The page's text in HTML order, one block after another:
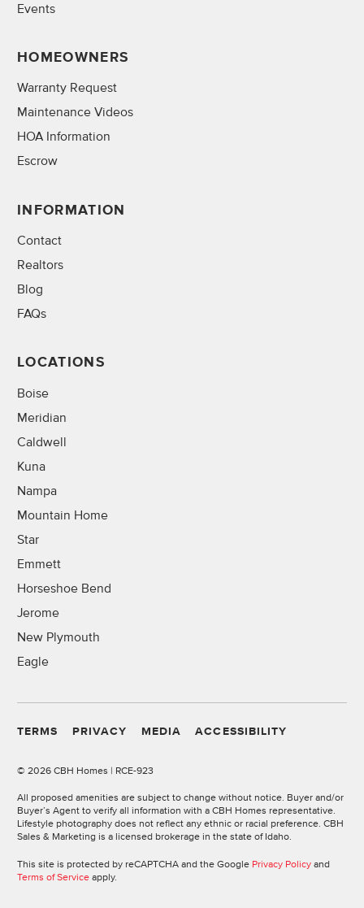
Events
HOMEOWNERS
Warranty Request
Maintenance Videos
HOA Information
Escrow
INFORMATION
Contact
Realtors
Blog
FAQs
LOCATIONS
Boise
Meridian
Caldwell
Kuna
Nampa
Mountain Home
Star
Emmett
Horseshoe Bend
Jerome
New Plymouth
Eagle
TERMS PRIVACY MEDIA ACCESSIBILITY
© 2026 CBH Homes | RCE-923
All proposed amenities are subject to change without notice. Buyer and/or
Buyer’s Agent to verify all information with a CBH Homes representative.
Lifestyle photography does not reflect any ethnic or racial preference. CBH
Sales & Marketing is a licensed brokerage in the state of Idaho.
This site is protected by reCAPTCHA and the Google Privacy Policy and
Terms of Service apply.